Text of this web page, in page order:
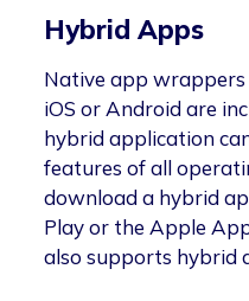
Hybrid Apps
Native app
iOS or Android are
hybrid application
features of all
download a hybrid
Play or the Apple
also supports hybrid